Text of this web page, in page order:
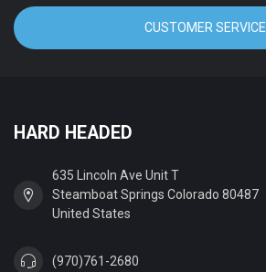
CUSTOMER SERVICE
HARD HEADED
635 Lincoln Ave Unit T
Steamboat Springs Colorado 80487
United States
(970)761-2680